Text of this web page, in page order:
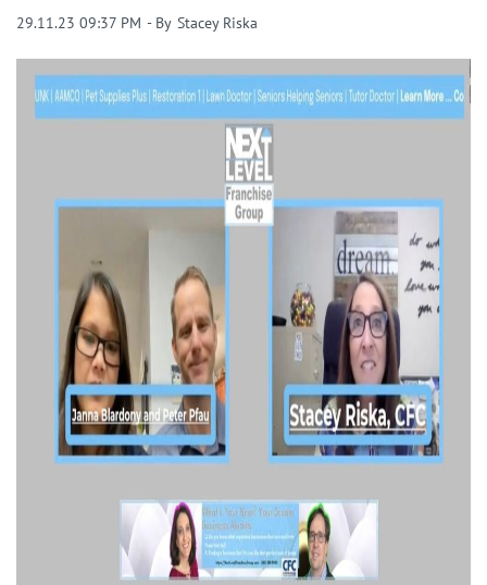
29.11.23 09:37 PM - By Stacey Riska